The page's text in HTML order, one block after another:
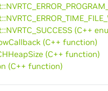
(C++
(C++ function)
(C++ function)
(C++ function)